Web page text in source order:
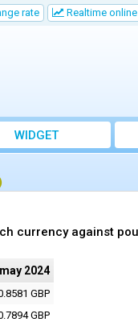
rate Realtime
WIDGET
currency against
2024
GBP
GBP